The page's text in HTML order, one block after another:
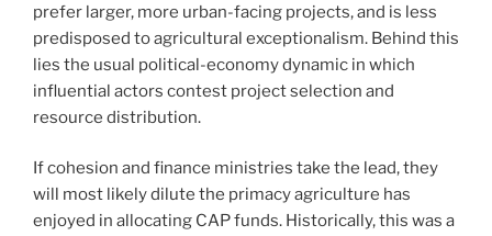
prefer larger, more urban-facing projects, and is less
predisposed to agricultural exceptionalism. Behind this
lies the usual political-economy dynamic in which
influential actors contest project selection and
resource distribution.
If cohesion and finance ministries take the lead, they
will most likely dilute the primacy agriculture has
enjoyed in allocating CAP funds. Historically, this was a